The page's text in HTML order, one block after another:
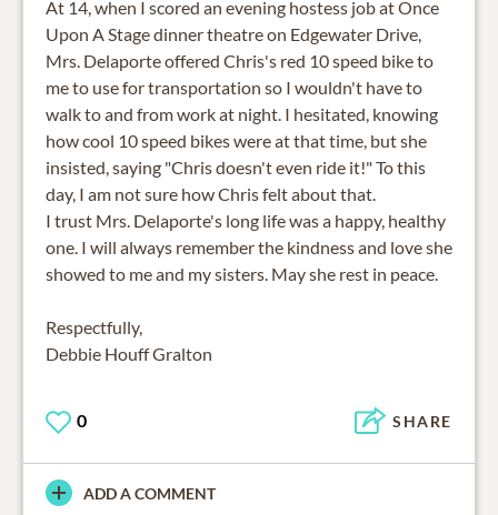
At 14, when I scored an evening hostess job at Once
Upon A Stage dinner theatre on Edgewater Drive,
Mrs. Delaporte offered Chris's red 10 speed bike to
me to use for transportation so I wouldn't have to
walk to and from work at night. I hesitated, knowing
how cool 10 speed bikes were at that time, but she
insisted, saying "Chris doesn't even ride it!" To this
day, I am not sure how Chris felt about that.
I trust Mrs. Delaporte's long life was a happy, healthy
one. I will always remember the kindness and love she
showed to me and my sisters. May she rest in peace.
Respectfully,
Debbie Houff Gralton
0 SHARE
ADD A COMMENT